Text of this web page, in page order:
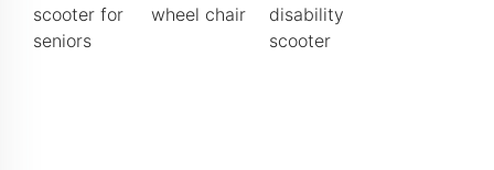
scooter for
seniors
wheel chair
disability
scooter